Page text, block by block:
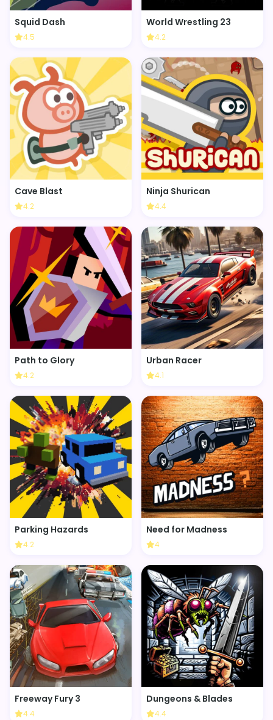
Squid Dash
4.5
World Wrestling 23
4.2
Cave Blast
4.2
Ninja Shurican
4.4
Path to Glory
4.2
Urban Racer
4.1
Parking Hazards
4.2
Need for Madness
4
Freeway Fury 3
4.4
Dungeons & Blades
4.4